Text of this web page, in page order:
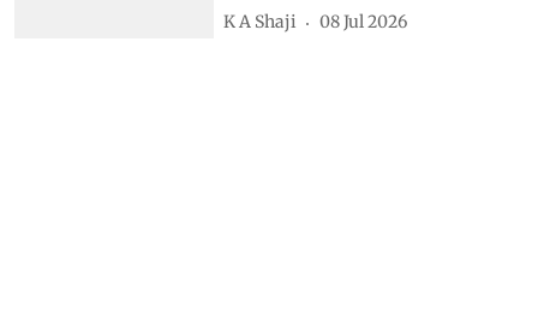
K A Shaji 08 Jul 2026